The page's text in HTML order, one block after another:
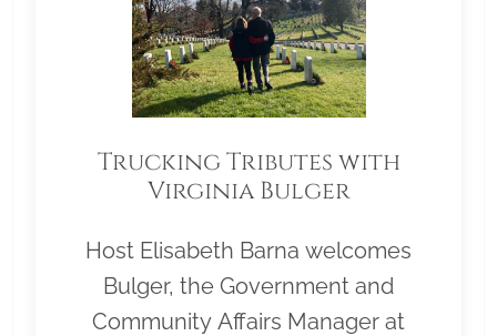
Trucking Tributes with
Virginia Bulger
Host Elisabeth Barna welcomes
Bulger, the Government and
Community Affairs Manager at